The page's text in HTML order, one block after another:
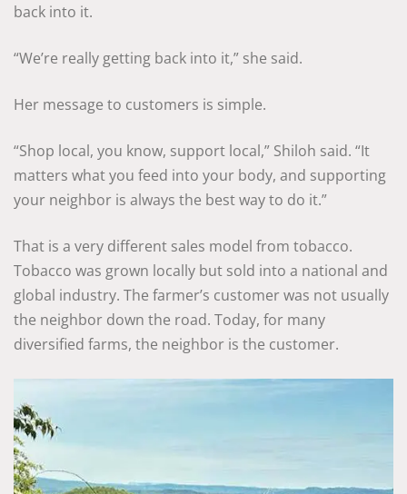
back into it.
“We’re really getting back into it,” she said.
Her message to customers is simple.
“Shop local, you know, support local,” Shiloh said. “It
matters what you feed into your body, and supporting
your neighbor is always the best way to do it.”
That is a very different sales model from tobacco.
Tobacco was grown locally but sold into a national and
global industry. The farmer’s customer was not usually
the neighbor down the road. Today, for many
diversified farms, the neighbor is the customer.